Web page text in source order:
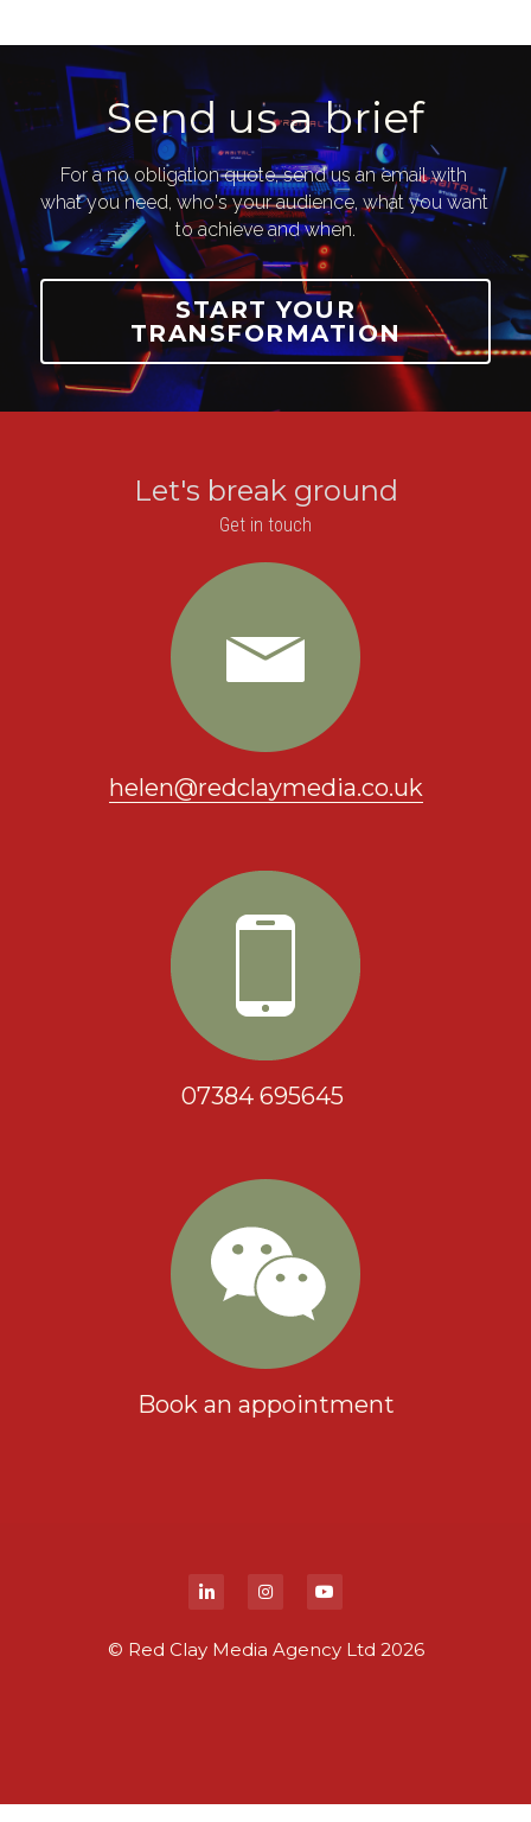
Send us a brief
For a no obligation quote, send us an email with
what you need, who's your audience, what you want
to achieve and when.
START YOUR
TRANSFORMATION
Let's break ground
Get in touch
helen@redclaymedia.co.uk
07384 695645
Book an appointment
© Red Clay Media Agency Ltd 2026